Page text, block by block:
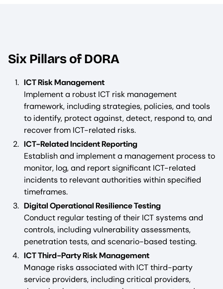
Six Pillars of DORA
ICT Risk Management
Implement a robust ICT risk management
framework, including strategies, policies, and tools
to identify, protect against, detect, respond to, and
recover from ICT-related risks.
ICT-Related Incident Reporting
Establish and implement a management process to
monitor, log, and report significant ICT-related
incidents to relevant authorities within specified
timeframes.
Digital Operational Resilience Testing
Conduct regular testing of their ICT systems and
controls, including vulnerability assessments,
penetration tests, and scenario-based testing.
ICT Third-Party Risk Management
Manage risks associated with ICT third-party
service providers, including critical providers,